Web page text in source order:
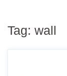
Tag: wall